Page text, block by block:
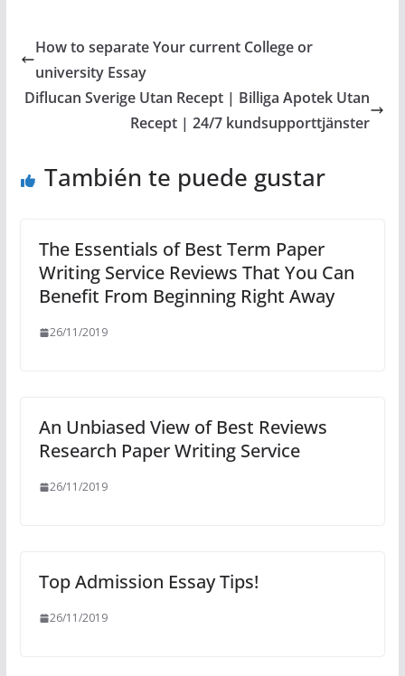
How to separate Your current College or
university Essay
Diflucan Sverige Utan Recept | Billiga Apotek Utan
Recept | 24/7 kundsupporttjänster
También te puede gustar
The Essentials of Best Term Paper
Writing Service Reviews That You Can
Benefit From Beginning Right Away
26/11/2019
An Unbiased View of Best Reviews
Research Paper Writing Service
26/11/2019
Top Admission Essay Tips!
26/11/2019